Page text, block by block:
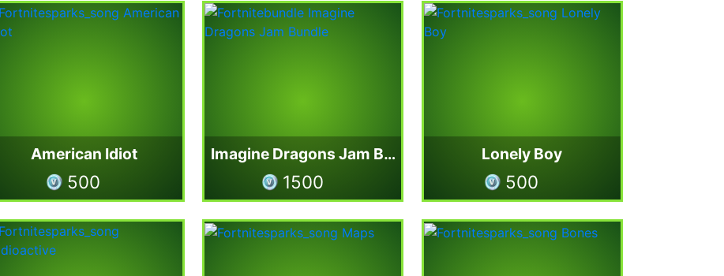
American Idiot
500
Imagine Dragons Jam Bundle
1500
Lonely Boy
500